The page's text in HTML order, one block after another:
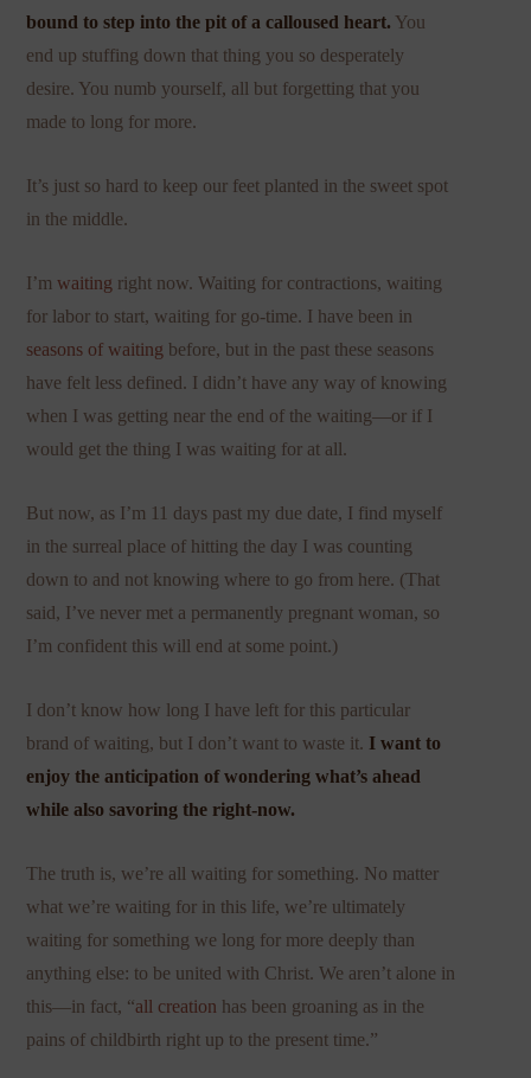
bound to step into the pit of a calloused heart. You
end up stuffing down that thing you so desperately
desire. You numb yourself, all but forgetting that you
made to long for more.
It’s just so hard to keep our feet planted in the sweet spot
in the middle.
I’mwaiting right now. Waiting for contractions, waiting
for labor to start, waiting for go-time. I have been in
seasons of waiting before, but in the past these seasons
have felt less defined. I didn’t have any way of knowing
when I was getting near the end of the waiting—or if I
would get the thing I was waiting for at all.
But now, as I’m 11 days past my due date, I find myself
in the surreal place of hitting the day I was counting
down to and not knowing where to go from here. (That
said, I’ve never met a permanently pregnant woman, so
I’m confident this will end at some point.)
I don’t know how long I have left for this particular
brand of waiting, but I don’t want to waste it. I want to
enjoy the anticipation of wondering what’s ahead
while also savoring the right-now.
The truth is, we’re all waiting for something. No matter
what we’re waiting for in this life, we’re ultimately
waiting for something we long for more deeply than
anything else: to be united with Christ. We aren’t alone in
this—in fact, “all creation has been groaning as in the
pains of childbirth right up to the present time.”